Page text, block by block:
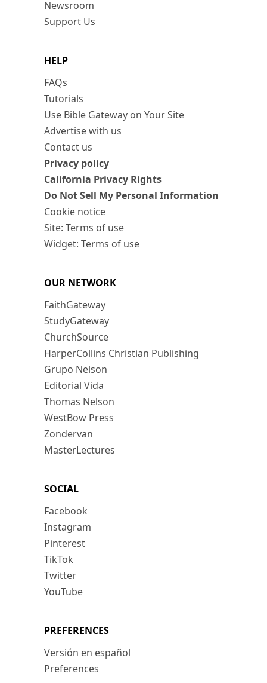
Newsroom
Support Us
HELP
FAQs
Tutorials
Use Bible Gateway on Your Site
Advertise with us
Contact us
Privacy policy
California Privacy Rights
Do Not Sell My Personal Information
Cookie notice
Site: Terms of use
Widget: Terms of use
OUR NETWORK
FaithGateway
StudyGateway
ChurchSource
HarperCollins Christian Publishing
Grupo Nelson
Editorial Vida
Thomas Nelson
WestBow Press
Zondervan
MasterLectures
SOCIAL
Facebook
Instagram
Pinterest
TikTok
Twitter
YouTube
PREFERENCES
Versión en español
Preferences